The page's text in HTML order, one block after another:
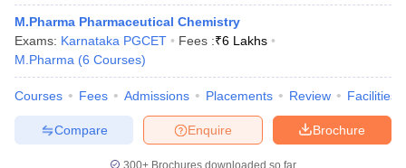
M.Pharma Pharmaceutical Chemistry
Exams: Karnataka PGCET Fees :₹6 Lakhs
M.Pharma (6 Courses)
Courses Fees Admissions Placements Review Facilities
Brochure
Enquire
Compare
300+ Brochures downloaded so far